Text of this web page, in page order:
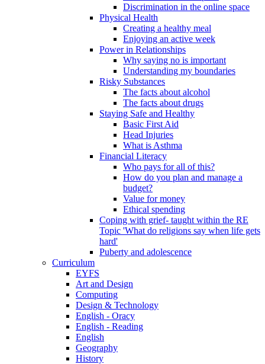
Discrimination in the online space
Physical Health
Creating a healthy meal
Enjoying an active week
Power in Relationships
Why saying no is important
Understanding my boundaries
Risky Substances
The facts about alcohol
The facts about drugs
Staying Safe and Healthy
Basic First Aid
Head Injuries
What is Asthma
Financial Literacy
Who pays for all of this?
How do you plan and manage a
budget?
Value for money
Ethical spending
Coping with grief- taught within the RE
Topic 'What do religions say when life gets
hard'
Puberty and adolescence
Curriculum
EYFS
Art and Design
Computing
Design & Technology
English - Oracy
English - Reading
English
Geography
History